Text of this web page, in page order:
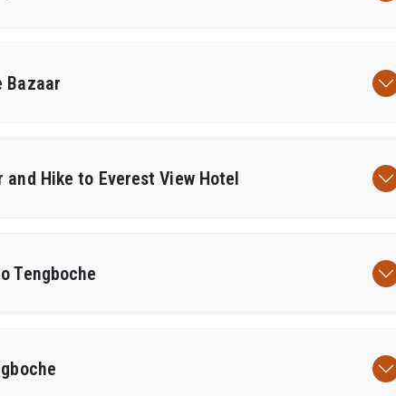
Bazaar
and Hike to Everest View Hotel
Tengboche